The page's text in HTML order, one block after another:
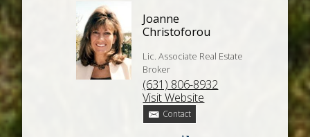
Joanne
Christoforou
Lic. Associate Real Estate
Broker
(631) 806-8932
Visit Website
Contact